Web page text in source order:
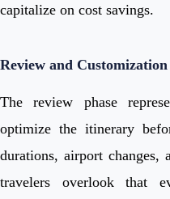
capitalize on cost savings.
Review and Customization
The review phase
optimize the itinerary
durations, airport changes,
travelers overlook that